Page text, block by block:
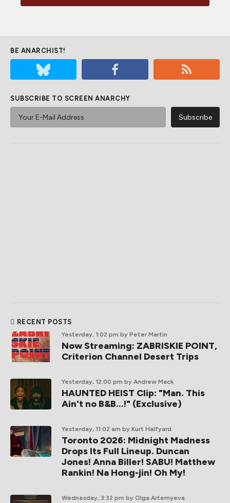
BE ANARCHIST!
SUBSCRIBE TO SCREEN ANARCHY
RECENT POSTS
Yesterday, 1:02 pm by Peter Martin
Now Streaming: ZABRISKIE POINT,
Criterion Channel Desert Trips
Yesterday, 12:00 pm by Andrew Mack
HAUNTED HEIST Clip: "Man. This
Ain't no B&B...!" (Exclusive)
Yesterday, 11:02 am by Kurt Halfyard
Toronto 2026: Midnight Madness
Drops Its Full Lineup. Duncan
Jones! Anna Biller! SABU! Matthew
Rankin! Na Hong-jin! Oh My!
Wednesday, 3:32 pm by Olga Artemyeva